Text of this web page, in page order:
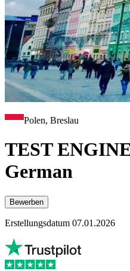
Polen, Breslau
TEST
German
Bewerben
Erstellungsdatum 07.01.2026